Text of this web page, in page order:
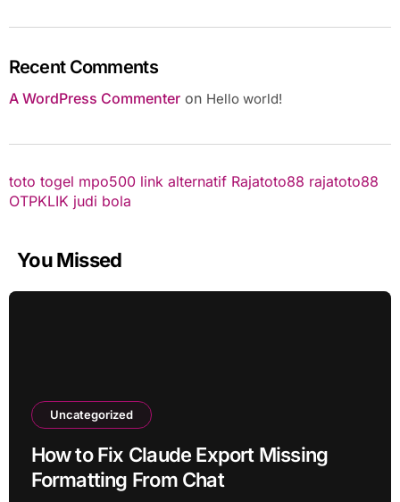
Recent Comments
A WordPress Commenteron Hello world!
toto togel mpo500 link alternatif Rajatoto88 rajatoto88
OTPKLIK judi bola
You Missed
Uncategorized
How to Fix Claude Export Missing
Formatting From Chat